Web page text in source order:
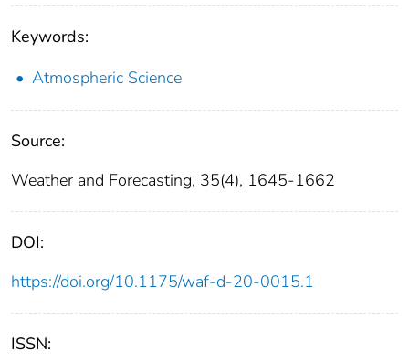
Keywords:
Atmospheric Science
Source:
Weather and Forecasting, 35(4), 1645-1662
DOI:
https://doi.org/10.1175/waf-d-20-0015.1
ISSN: